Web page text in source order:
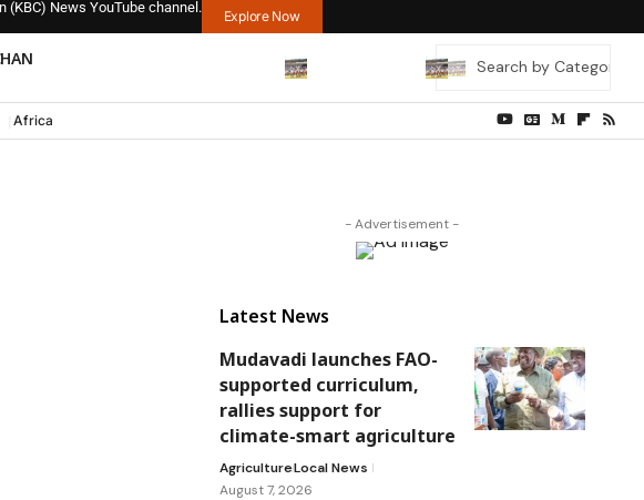
(KBC) News YouTube channel.
Explore Now
Africa
- Advertisement -
Latest News
Mudavadi launches FAO-
supported curriculum,
rallies support for
climate-smart agriculture
AgricultureLocal News
August 7, 2026